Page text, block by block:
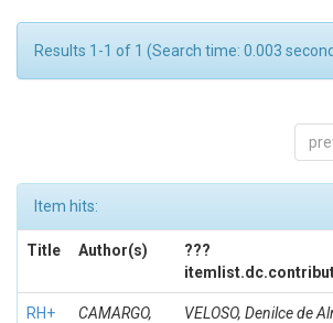
Results 1-1 of 1 (Search time: 0.003
Item hits:
Title Author(s)
???
RH+
CAMARGO,
VELOSO, Denilce de